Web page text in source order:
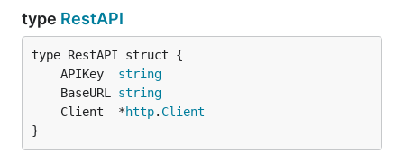
type RestAPI
	APIKey
string
	BaseURL
string
	Client  *
http. Client
}